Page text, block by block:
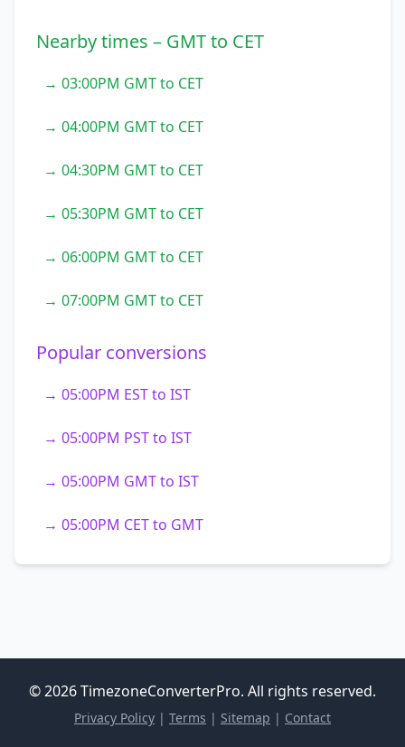
Nearby times – GMT to CET
→ 03:00PM GMT to CET
→ 04:00PM GMT to CET
→ 04:30PM GMT to CET
→ 05:30PM GMT to CET
→ 06:00PM GMT to CET
→ 07:00PM GMT to CET
Popular conversions
→ 05:00PM EST to IST
→ 05:00PM PST to IST
→ 05:00PM GMT to IST
→ 05:00PM CET to GMT
© 2026 TimezoneConverterPro. All rights reserved.
Privacy Policy | Terms | Sitemap | Contact